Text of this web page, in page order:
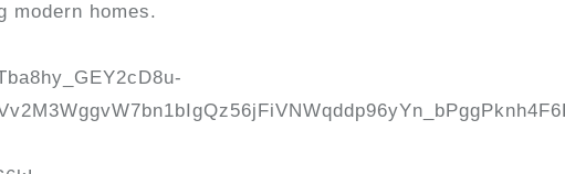
modern homes.